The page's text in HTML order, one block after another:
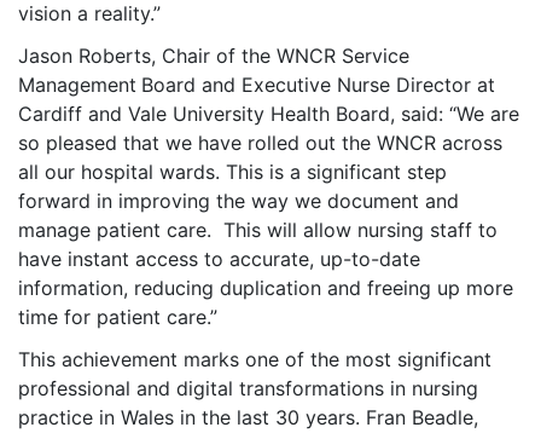
vision a reality.”
Jason Roberts, Chair of the WNCR Service
Management Board and Executive Nurse Director at
Cardiff and Vale University Health Board, said: “We are
so pleased that we have rolled out the WNCR across
all our hospital wards. This is a significant step
forward in improving the way we document and
manage patient care. This will allow nursing staff to
have instant access to accurate, up-to-date
information, reducing duplication and freeing up more
time for patient care.”
This achievement marks one of the most significant
professional and digital transformations in nursing
practice in Wales in the last 30 years. Fran Beadle,